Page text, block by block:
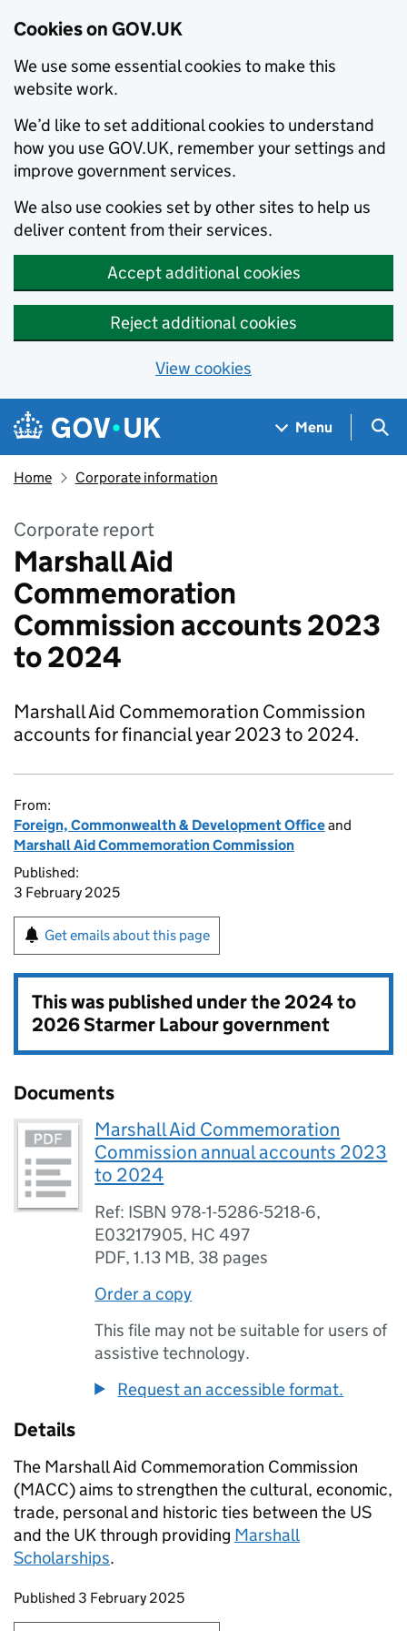
Cookies on GOV.UK
We use some essential cookies to make this
website work.
We’d like to set additional cookies to understand
how you use GOV.UK, remember your settings and
improve government services.
We also use cookies set by other sites to help us
deliver content from their services.
Accept additional cookies
Reject additional cookies
View cookies
Skip to main content
Navigation menu
Menu
Home Corporate information
Corporate report
Marshall Aid
Commemoration
Commission accounts 2023
to 2024
Marshall Aid Commemoration Commission
accounts for financial year 2023 to 2024.
From:
Foreign, Commonwealth & Development Officeand
Marshall Aid Commemoration Commission
Published:
3 February 2025
Get emails about this page
This was published under the2024 to
2026 Starmer Labour government
Documents
Marshall Aid Commemoration
Commission annual accounts 2023
to 2024
Ref: ISBN 978-1-5286-5218-6,
E03217905, HC 497
PDF,1.13 MB, 38 pages
Order a copy
This file may not be suitable for users of
assistive technology.
Request an accessible format.
Details
The Marshall Aid Commemoration Commission
(MACC) aims to strengthen the cultural, economic,
trade, personal and historic ties between the US
and the UK through providing Marshall
Scholarships.
Updates to this page
Published 3 February 2025